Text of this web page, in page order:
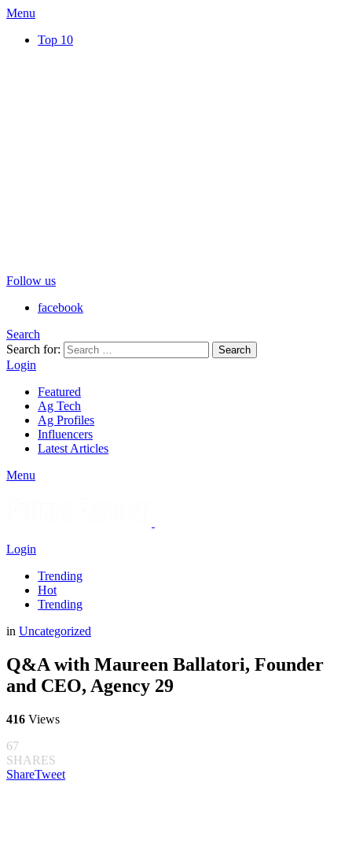
Menu
Top 10
Follow us
facebook
Search
Search for:
Search
Login
Featured
Ag Tech
Ag Profiles
Influencers
Latest Articles
Menu
Login
Trending
Hot
Trending
in Uncategorized
Q&A with Maureen Ballatori, Founder
and CEO, Agency 29
416 Views
67
SHARES
ShareTweet